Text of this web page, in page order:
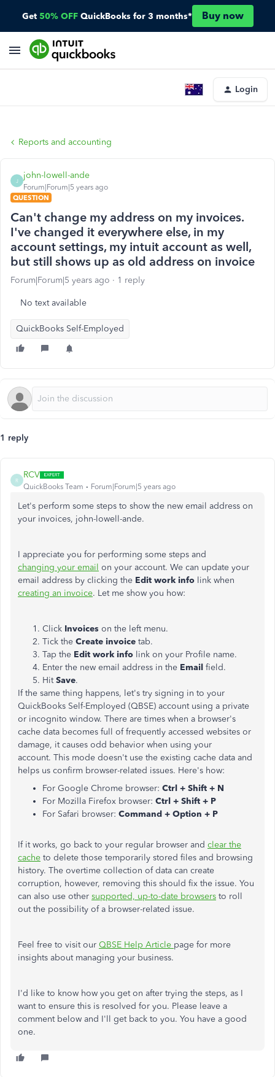
Get 50% OFF QuickBooks for 3 months* Buy now
Login
Reports and accounting
J
john-lowell-ande
Forum|Forum|5 years ago
QUESTION
Can't change my address on my invoices.
I've changed it everywhere else, in my
account settings, my intuit account as well,
but still shows up as old address on invoice
Forum|Forum|5 years ago 1 reply
No text available
QuickBooks Self-Employed
1 reply
R
RCV
QuickBooks Team Forum|Forum|5 years ago
Let's perform some steps to show the new email address on
your invoices, john-lowell-ande.
I appreciate you for performing some steps and
changing your email on your account. We can update your
email address by clicking the Edit work info link when
creating an invoice. Let me show you how:
Click Invoices on the left menu.
Tick the Create invoice tab.
Tap the Edit work info link on your Profile name.
Enter the new email address in the Email field.
HitSave.
If the same thing happens, let's try signing in to your
QuickBooks Self-Employed (QBSE) account using a private
or incognito window. There are times when a browser's
cache data becomes full of frequently accessed websites or
damage, it causes odd behavior when using your
account. This mode doesn't use the existing cache data and
helps us confirm browser-related issues. Here's how:
For Google Chrome browser: Ctrl + Shift + N
For Mozilla Firefox browser: Ctrl + Shift + P
For Safari browser: Command + Option + P
If it works, go back to your regular browser and clear the
cache to delete those temporarily stored files and browsing
history. The overtime collection of data can create
corruption, however, removing this should fix the issue. You
can also use other supported, up-to-date browsers to roll
out the possibility of a browser-related issue.
Feel free to visit our QBSE Help Article page for more
insights about managing your business.
I'd like to know how you get on after trying the steps, as I
want to ensure this is resolved for you. Please leave a
comment below and I'll get back to you. You have a good
one.